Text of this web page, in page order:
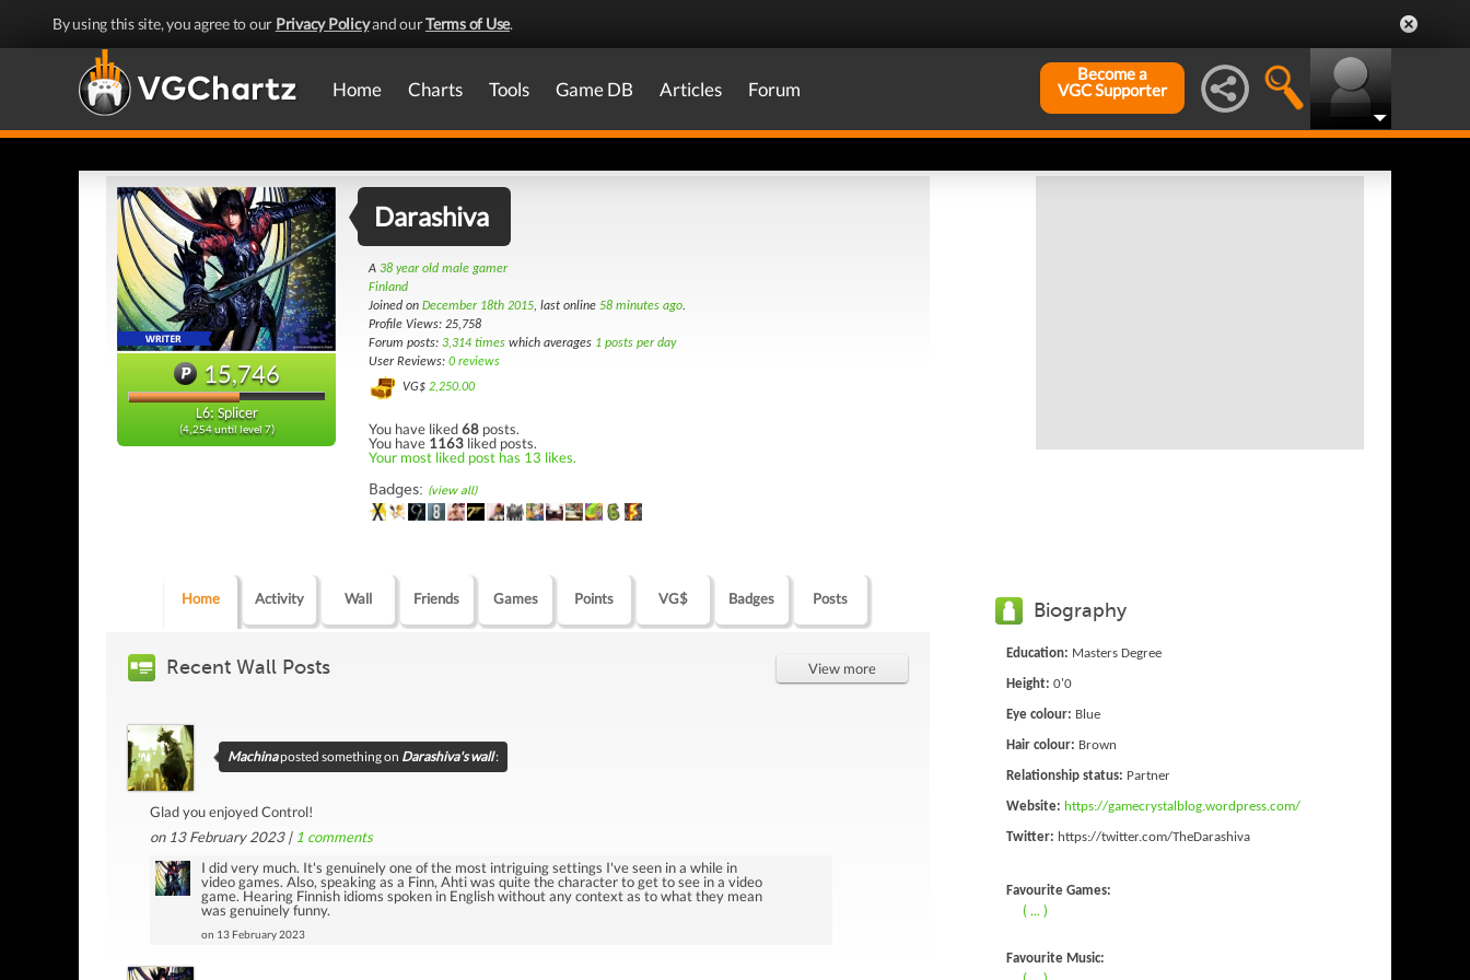
By using this site, you agree to our Privacy Policyand ourTerms of Use.
Home Charts Tools Game DB Articles Forum
Become a
VGC Supporter
15,746
L6: Splicer
(4,254 until level 7)
Darashiva
A 38 year old male gamer
Finland
Joined on December 18th 2015, last online 58 minutes ago.
Profile Views: 25,758
Forum posts: 3,314 times which averages 1 posts per day
User Reviews: 0 reviews
VG$ 2,250.00
You have liked68 posts.
You have 1163 liked posts.
Your most liked post has 13 likes.
Badges: (view all)
Home Activity Wall Friends Games Points VG$ Badges Posts
Recent Wall Posts View more
Machinaposted something on Darashiva's wall:
Glad you enjoyed Control!
on 13 February 2023 | 1 comments
I did very much. It's genuinely one of the most intriguing settings I've seen in a while in
video games. Also, speaking as a Finn, Ahti was quite the character to get to see in a video
game. Hearing Finnish idioms spoken in English without any context as to what they mean
was genuinely funny.
on 13 February 2023
Biography
Education: Masters Degree
Height: 0'0
Eye colour: Blue
Hair colour: Brown
Relationship status: Partner
Website: https://gamecrystalblog.wordpress.com/
Twitter: https://twitter.com/TheDarashiva
Favourite Games:
( ... )
Favourite Music: